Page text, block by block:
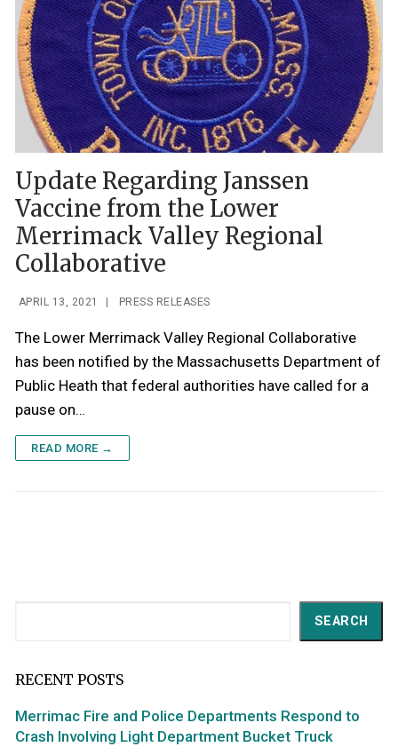
Update Regarding Janssen
Vaccine from the Lower
Merrimack Valley Regional
Collaborative
APRIL 13, 2021 PRESS RELEASES
The Lower Merrimack Valley Regional Collaborative
has been notified by the Massachusetts Department of
Public Heath that federal authorities have called for a
pause on…
READ MORE →
SEARCH
RECENT POSTS
Merrimac Fire and Police Departments Respond to
Crash Involving Light Department Bucket Truck